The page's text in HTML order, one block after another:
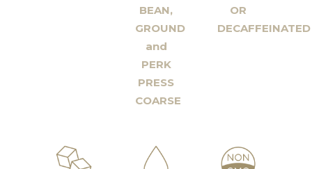
BEAN,
GROUND
and
PERK
PRESS
COARSE
OR
DECAFFEINATED